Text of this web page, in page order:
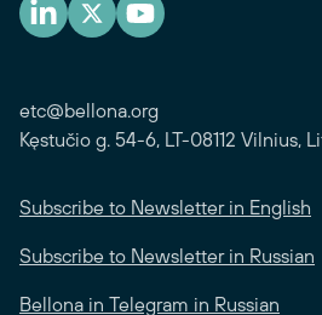
etc@bellona.org
Kęstučio g. 54-6, LT-08112 Vilnius,
Subscribe to Newsletter in English
Subscribe to Newsletter in Russian
Bellona in Telegram in Russian